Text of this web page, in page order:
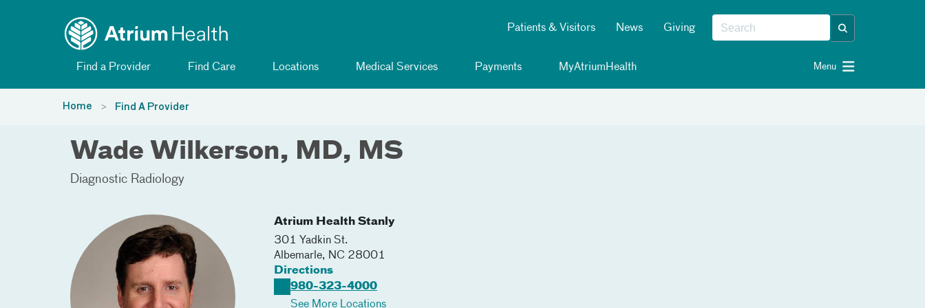
Patients & Visitors News Giving
Find a Provider Find Care Locations Medical Services Payments MyAtriumHealth Menu
Home Find A Provider
Wade Wilkerson, MD, MS
Diagnostic Radiology
Atrium Health Stanly
301 Yadkin St.
Albemarle, NC 28001
Directions
980-323-4000
See More Locations